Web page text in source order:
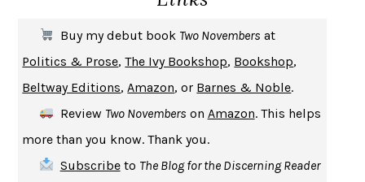
UPHEAVAL JARED DIAMOND
A JOURNAL OF THE PLAGUE YEARDANIEL DEFOE
CREATURESCRISSY VAN METER
SAY WHAT YOU MEAN OREN JAY SOFER
HABITS OF A HAPPY BRAIN LORETTA GRAZIANO BREUNING
Buy my debut book Two Novembers at
Politics & Prose,The Ivy Bookshop, Bookshop,
Beltway Editions,Amazon, or Barnes & Noble.
Review Two Novembers on Amazon. This helps
more than you know. Thank you.
Subscribeto The Blog for the Discerning Reader